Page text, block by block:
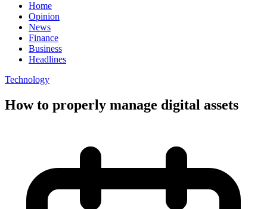
Home
Opinion
News
Finance
Business
Headlines
Technology
How to properly manage digital assets